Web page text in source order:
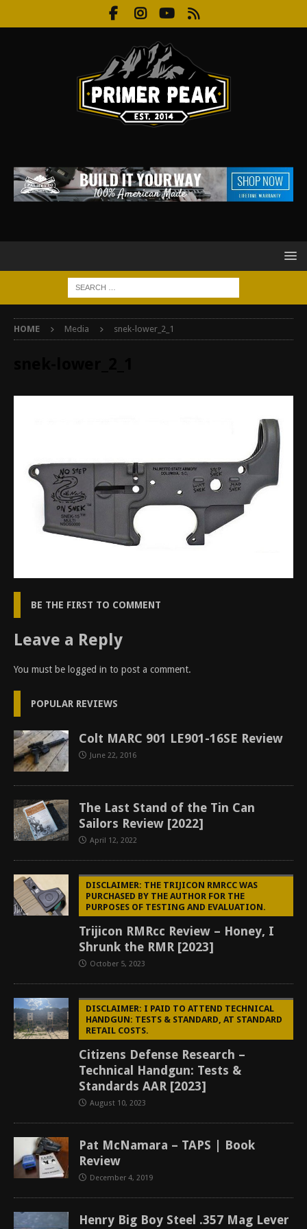
HOME Media snek-lower_2_1
BE THE FIRST TO COMMENT
Leave a Reply
You must be logged in to post a comment.
POPULAR REVIEWS
Colt MARC 901 LE901-16SE Review
June 22, 2016
The Last Stand of the Tin Can
Sailors Review [2022]
April 12, 2022
DISCLAIMER: THE TRIJICON RMRCC WAS
PURCHASED BY THE AUTHOR FOR THE
PURPOSES OF TESTING AND EVALUATION.
Trijicon RMRcc Review – Honey, I
Shrunk the RMR [2023]
October 5, 2023
DISCLAIMER: I PAID TO ATTEND TECHNICAL
HANDGUN: TESTS & STANDARD, AT STANDARD
RETAIL COSTS.
Citizens Defense Research –
Technical Handgun: Tests &
Standards AAR [2023]
August 10, 2023
Pat McNamara – TAPS | Book
Review
December 4, 2019
Henry Big Boy Steel .357 Mag Lever